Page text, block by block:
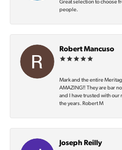
Great selection to choose
people.
Robert Mancuso
Mark and the entire
AMAZING‼️ They are bar
and I have trusted with our
the years. Robert M
Joseph Reilly